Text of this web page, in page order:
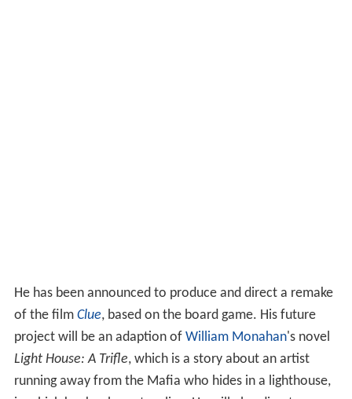
He has been announced to produce and direct a remake
of the film Clue, based on the board game. His future
project will be an adaption of William Monahan's novel
Light House: A Trifle, which is a story about an artist
running away from the Mafia who hides in a lighthouse,